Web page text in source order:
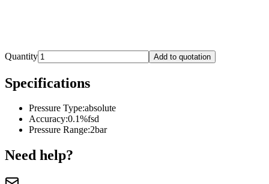
Quantity Add to quotation
Specifications
Pressure Type:absolute
Accuracy:0.1%fsd
Pressure Range:2bar
Need help?